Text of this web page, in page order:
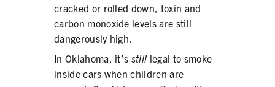
cracked or rolled down, toxin and
carbon monoxide levels are still
dangerously high.
In Oklahoma, it’s stilllegal to smoke
inside cars when children are